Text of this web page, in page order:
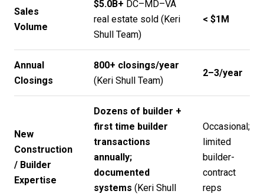
Sales
Volume
$5.0B+ DC–MD–VA
real estate sold (Keri
Shull Team)
< $1M
Annual
Closings
800+ closings/year
(Keri Shull Team)
2–3/year
New
Construction
/ Builder
Expertise
Dozens of builder +
first time builder
transactions
annually;
documented
systems (Keri Shull
Occasional;
limited
builder-
contract
reps